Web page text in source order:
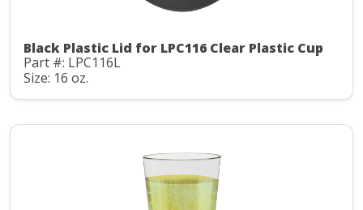
Black Plastic Lid for LPC116 Clear Plastic Cup
Part #: LPC116L
Size: 16 oz.